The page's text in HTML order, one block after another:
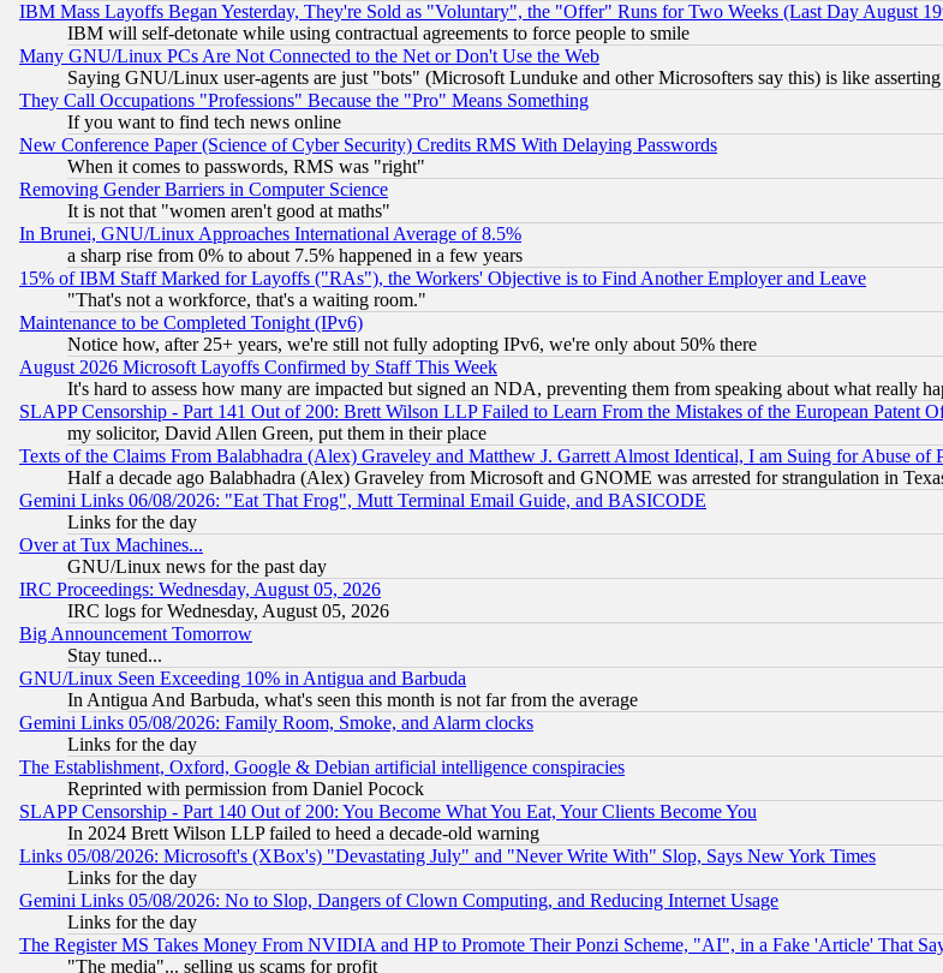
IBM Mass Layoffs Began Yesterday, They're Sold as "Voluntary", the "Offer" Runs for Two Weeks (Last Day August
IBM will self-detonate while using contractual agreements to force people to smile
Many GNU/Linux PCs Are Not Connected to the Net or Don't Use the Web
Saying GNU/Linux user-agents are just "bots" (Microsoft Lunduke and other Microsofters say this) is like
They Call Occupations "Professions" Because the "Pro" Means Something
If you want to find tech news online
New Conference Paper (Science of Cyber Security) Credits RMS With Delaying Passwords
When it comes to passwords, RMS was "right"
Removing Gender Barriers in Computer Science
It is not that "women aren't good at maths"
In Brunei, GNU/Linux Approaches International Average of 8.5%
a sharp rise from 0% to about 7.5% happened in a few years
15% of IBM Staff Marked for Layoffs ("RAs"), the Workers' Objective is to Find Another Employer and Leave
"That's not a workforce, that's a waiting room."
Maintenance to be Completed Tonight (IPv6)
Notice how, after 25+ years, we're still not fully adopting IPv6, we're only about 50% there
August 2026 Microsoft Layoffs Confirmed by Staff This Week
It's hard to assess how many are impacted but signed an NDA, preventing them from speaking about what really
SLAPP Censorship - Part 141 Out of 200: Brett Wilson LLP Failed to Learn From the Mistakes of the European Patent
my solicitor, David Allen Green, put them in their place
Texts of the Claims From Balabhadra (Alex) Graveley and Matthew J. Garrett Almost Identical, I am Suing for Abuse of
Half a decade ago Balabhadra (Alex) Graveley from Microsoft and GNOME was arrested for strangulation in
Gemini Links 06/08/2026: "Eat That Frog", Mutt Terminal Email Guide, and BASICODE
Links for the day
Over at Tux Machines...
GNU/Linux news for the past day
IRC Proceedings: Wednesday, August 05, 2026
IRC logs for Wednesday, August 05, 2026
Big Announcement Tomorrow
Stay tuned...
GNU/Linux Seen Exceeding 10% in Antigua and Barbuda
In Antigua And Barbuda, what's seen this month is not far from the average
Gemini Links 05/08/2026: Family Room, Smoke, and Alarm clocks
Links for the day
The Establishment, Oxford, Google & Debian artificial intelligence conspiracies
Reprinted with permission from Daniel Pocock
SLAPP Censorship - Part 140 Out of 200: You Become What You Eat, Your Clients Become You
In 2024 Brett Wilson LLP failed to heed a decade-old warning
Links 05/08/2026: Microsoft's (XBox's) "Devastating July" and "Never Write With" Slop, Says New York Times
Links for the day
Gemini Links 05/08/2026: No to Slop, Dangers of Clown Computing, and Reducing Internet Usage
Links for the day
The Register MS Takes Money From NVIDIA and HP to Promote Their Ponzi Scheme, "AI", in a Fake 'Article' That
"The media"... selling us scams for profit